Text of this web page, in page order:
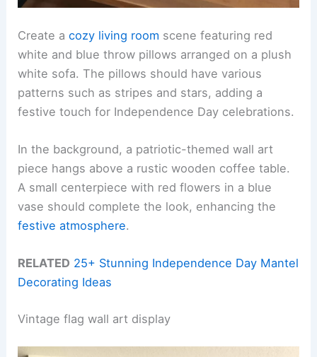
Create acozy living room scene featuring red
white and blue throw pillows arranged on a plush
white sofa. The pillows should have various
patterns such as stripes and stars, adding a
festive touch for Independence Day celebrations.
In the background, a patriotic-themed wall art
piece hangs above a rustic wooden coffee table.
A small centerpiece with red flowers in a blue
vase should complete the look, enhancing the
festive atmosphere.
RELATED 25+ Stunning Independence Day Mantel
Decorating Ideas
Vintage flag wall art display